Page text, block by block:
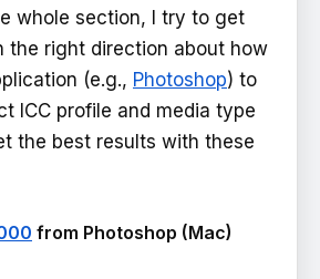
whole section, I try to get
the right direction about how
(e.g., Photoshop) to
ICC profile and media type
the best results with these
from Photoshop (Mac)